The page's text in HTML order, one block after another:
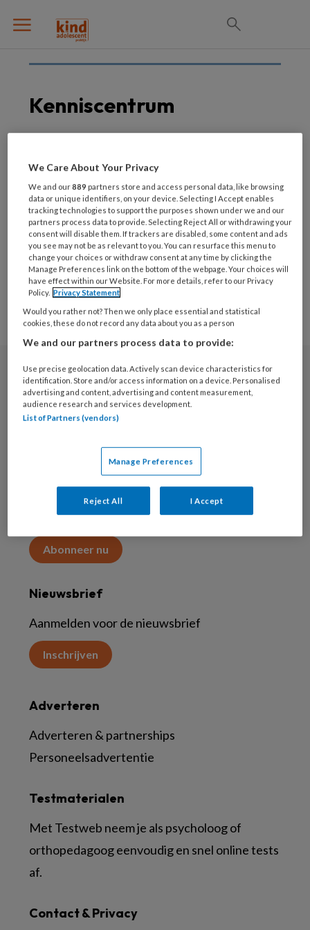
Kenniscentrum
6 JULI 2020
Wisseling wacht
bestuurders
Kenniscentrum Kinder-
en Jeugdpsychiatrie
Abonneren
Abonnement
Word abonnee
Abonneren
Maak 2 maanden kennis met KAP voor 15 euro
Abonneer nu
Nieuwsbrief
Aanmelden voor de nieuwsbrief
Inschrijven
Contact & Privacy
Testmaterialen
Met Testweb neem je als psycholoog of
orthopedagoog eenvoudig en snel online tests
af.
Adverteren
Adverteren & partnerships
Personeelsadvertentie
We Care About Your Privacy
We and our889 partners store and access personal data, like browsing
data or unique identifiers, on your device. Selecting I Accept enables
tracking technologies to support the purposes shown under we and our
partners process data to provide. Selecting Reject All or withdrawing your
consent will disable them. If trackers are disabled, some content and ads
you see may not be as relevant to you. You can resurface this menu to
change your choices or withdraw consent at any time by clicking the
Manage Preferences link on the bottom of the webpage. Your choices will
have effect within our Website. For more details, refer to our Privacy
Policy. Privacy Statement
Would you rather not? Then we only place essential and statistical
cookies, these do not record any data about you as a person
We and our partners process data to provide:
Use precise geolocation data. Actively scan device characteristics for
identification. Store and/or access information on a device. Personalised
advertising and content, advertising and content measurement,
audience research and services development.
List of Partners (vendors)
Manage Preferences
Reject All I Accept